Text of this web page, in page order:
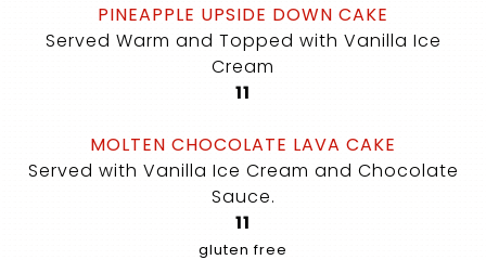
PINEAPPLE UPSIDE DOWN CAKE
Served Warm and Topped with Vanilla Ice
Cream
$
11
MOLTEN CHOCOLATE LAVA CAKE
Served with Vanilla Ice Cream and Chocolate
Sauce.
$
11
gluten free